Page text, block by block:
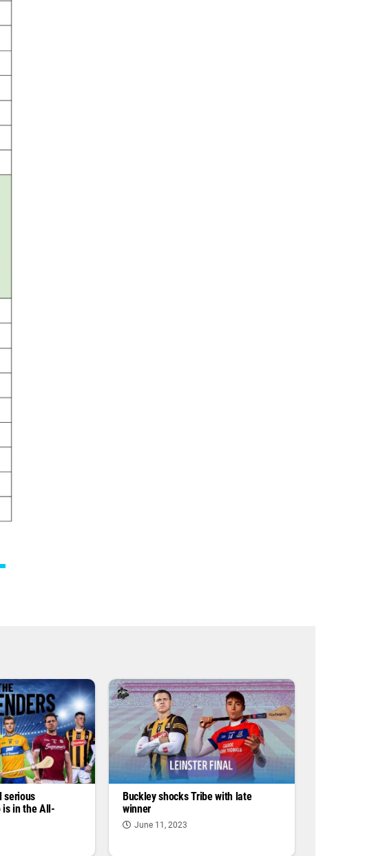
serious
is in the All-
Buckley shocks Tribe with late
winner
June 11, 2023